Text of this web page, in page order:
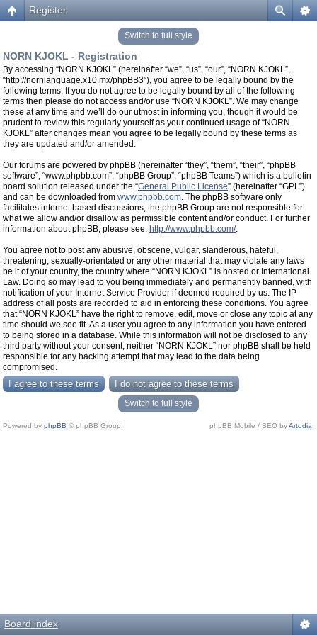
Register
Switch to full style
NORN KJOKL - Registration
By accessing “NORN KJOKL” (hereinafter “we”, “us”, “our”, “NORN KJOKL”,
“http://nornlanguage.x10.mx/phpBB3”), you agree to be legally bound by the
following terms. If you do not agree to be legally bound by all of the following
terms then please do not access and/or use “NORN KJOKL”. We may change
these at any time and we’ll do our utmost in informing you, though it would be
prudent to review this regularly yourself as your continued usage of “NORN
KJOKL” after changes mean you agree to be legally bound by these terms as
they are updated and/or amended.
Our forums are powered by phpBB (hereinafter “they”, “them”, “their”, “phpBB
software”, “www.phpbb.com”, “phpBB Group”, “phpBB Teams”) which is a bulletin
board solution released under the “General Public License” (hereinafter “GPL”)
and can be downloaded from www.phpbb.com. The phpBB software only
facilitates internet based discussions, the phpBB Group are not responsible for
what we allow and/or disallow as permissible content and/or conduct. For further
information about phpBB, please see: http://www.phpbb.com/.
You agree not to post any abusive, obscene, vulgar, slanderous, hateful,
threatening, sexually-orientated or any other material that may violate any laws
be it of your country, the country where “NORN KJOKL” is hosted or International
Law. Doing so may lead to you being immediately and permanently banned, with
notification of your Internet Service Provider if deemed required by us. The IP
address of all posts are recorded to aid in enforcing these conditions. You agree
that “NORN KJOKL” have the right to remove, edit, move or close any topic at any
time should we see fit. As a user you agree to any information you have entered
to being stored in a database. While this information will not be disclosed to any
third party without your consent, neither “NORN KJOKL” nor phpBB shall be held
responsible for any hacking attempt that may lead to the data being
compromised.
Switch to full style
Powered by phpBB © phpBB Group. phpBB Mobile / SEO byArtodia
Board index